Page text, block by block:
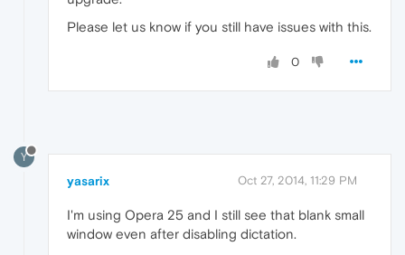
Please let us know if you still have issues with this.
0
Y
yasarix Oct 27, 2014, 11:29 PM
I'm using Opera 25 and I still see that blank small
window even after disabling dictation.